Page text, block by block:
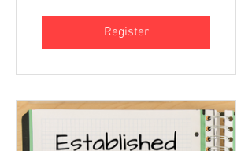
Register